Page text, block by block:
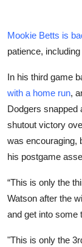
Mookie Betts is
patience,
In his third game
with a home run,
Dodgers snapped
shutout victory
was encouraging,
his postgame
“This is only the
Watson after the
and get into some
"This is only the